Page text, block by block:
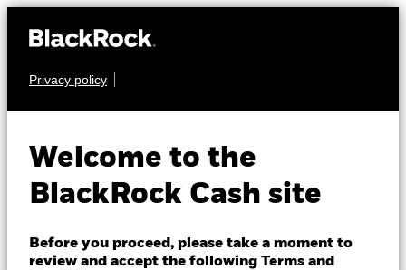
Privacy policy
Welcome to the
BlackRock Cash site
Before you proceed, please take a moment to
review and accept the following Terms and
Account Resources
About Us